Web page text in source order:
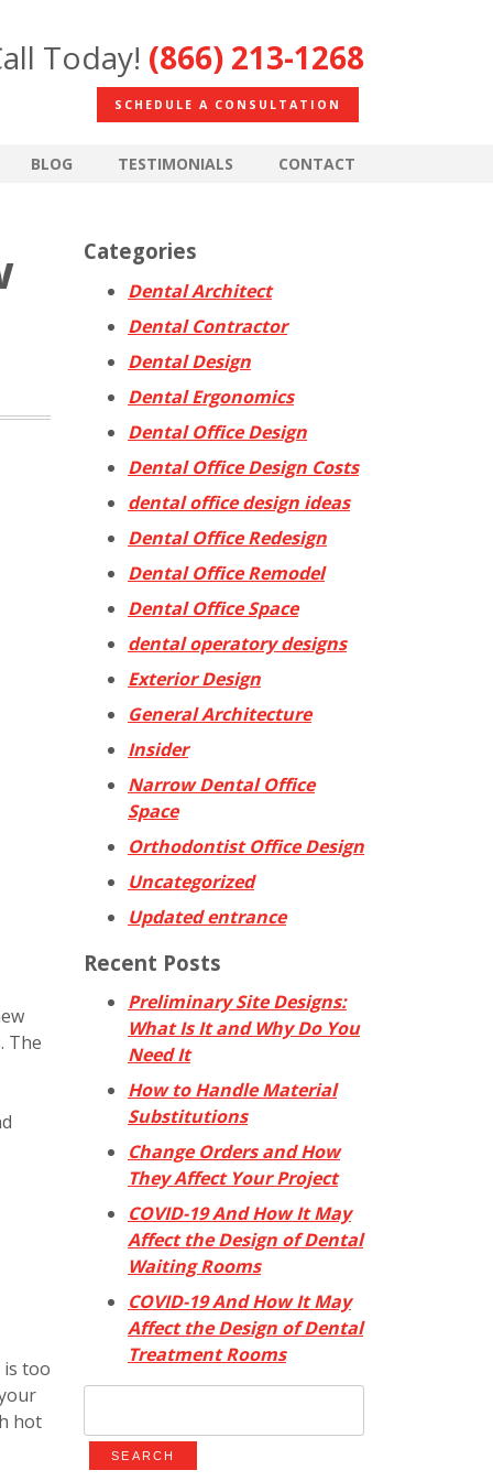
Today! (866) 213-1268
SCHEDULE A CONSULTATION
BLOG TESTIMONIALS CONTACT
The
is too
hot
Categories
Dental Architect
Dental Contractor
Dental Design
Dental Ergonomics
Dental Office Design
Dental Office Design Costs
dental office design ideas
Dental Office Redesign
Dental Office Remodel
Dental Office Space
dental operatory designs
Exterior Design
General Architecture
Insider
Narrow Dental Office
Space
Orthodontist Office Design
Uncategorized
Updated entrance
Recent Posts
Preliminary Site Designs:
What Is It and Why Do You
Need It
How to Handle Material
Substitutions
Change Orders and How
They Affect Your Project
COVID-19 And How It May
Affect the Design of Dental
Waiting Rooms
COVID-19 And How It May
Affect the Design of Dental
Treatment Rooms